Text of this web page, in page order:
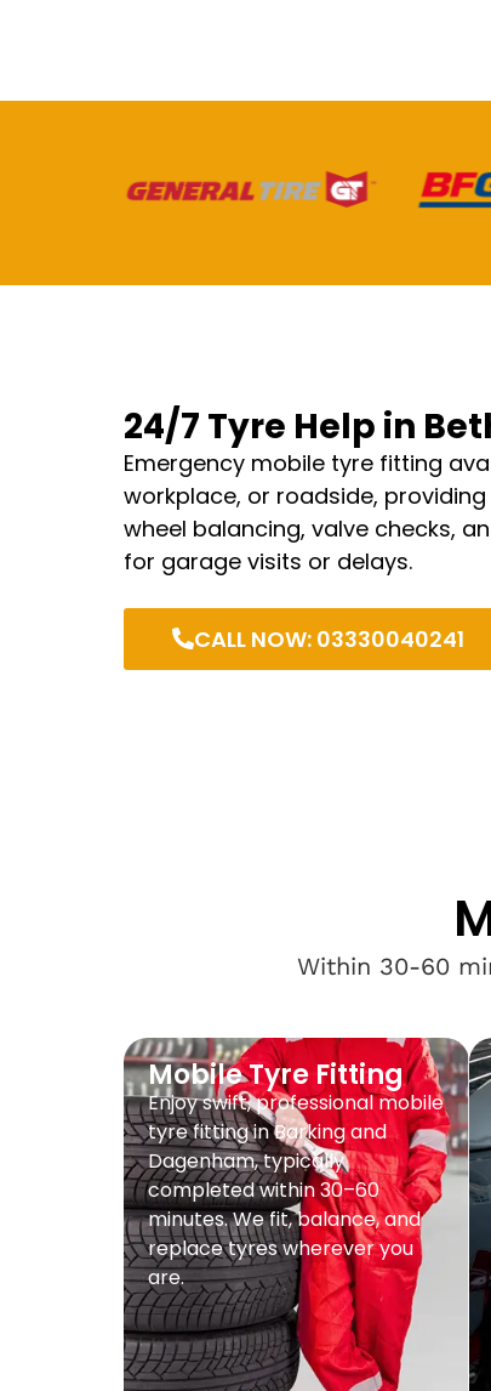
24/7 Tyre Help in
Emergency mobile tyre fitting
workplace, or roadside,
wheel balancing, valve checks,
for garage visits or delays.
CALL NOW: 03330040241
Within 30-60
Mobile Tyre Fitting
Enjoy swift, professional mobile
tyre fitting in Barking and
Dagenham, typically
completed within 30–60
minutes. We fit, balance, and
replace tyres wherever you
are.